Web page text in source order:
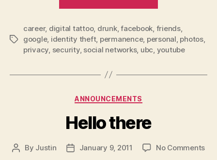
Tattoo?”
Tags
career, digital tattoo, drunk,facebook friends,
google, identity theft, permanence, personal photos,
privacy security, social networks, ubc youtube
Categories
ANNOUNCEMENTS
Hello there
Post
By Justin
PostJanuary 9, 2011 No Commentson